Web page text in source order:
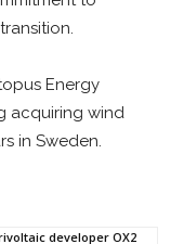
Energy
acquiring wind
in Sweden.
developer OX2